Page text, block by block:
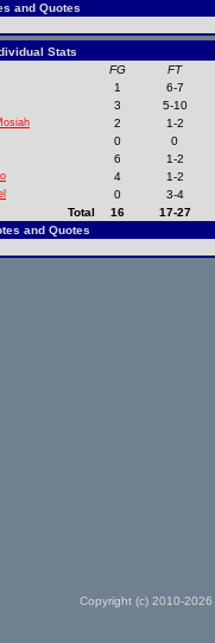
and Quotes
Stats
FG FT
1 6-7
3 5-10
2 1-2
0 0
6 1-2
4 1-2
0
3-4
Total
16
17-27
and Quotes
Copyright (c) 2010-